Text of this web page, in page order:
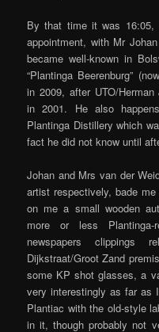
By that time it was
appointment, with Mr
became well-known in
“Plantinga Beerenburg”
in 2009, after UTO/
in 2001. He also
Plantinga Distillery which
fact he did not know until
Johan and Mrs van der
artist respectively, bade
on me a small wooden
more or less Plantinga-
newspapers clippings
Dijkstraat/Groot Zand
some KP shot glasses, a
very interestingly as far as
Plantiac with the old-style
in it, though probably not